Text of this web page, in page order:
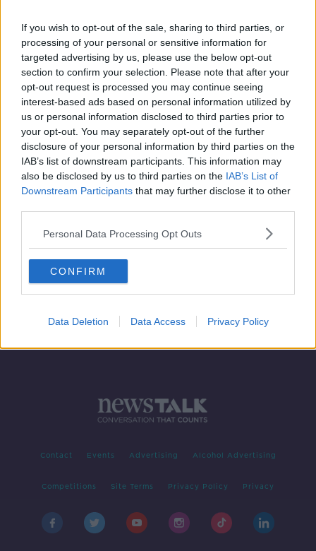
If you wish to opt-out of the sale, sharing to third parties, or
processing of your personal or sensitive information for
targeted advertising by us, please use the below opt-out
section to confirm your selection. Please note that after your
opt-out request is processed you may continue seeing
interest-based ads based on personal information utilized by
us or personal information disclosed to third parties prior to
your opt-out. You may separately opt-out of the further
disclosure of your personal information by third parties on the
IAB’s list of downstream participants. This information may
also be disclosed by us to third parties on the IAB’s List of
Downstream Participants that may further disclose it to other
Personal Data Processing Opt Outs
CONFIRM
Data Deletion Data Access Privacy Policy
Advertisement
Family has ‘no option’ but to move
abroad for life-saving spinal surgery
Contact Events Advertising Alcohol Advertising
Competitions Site Terms Privacy Policy Privacy